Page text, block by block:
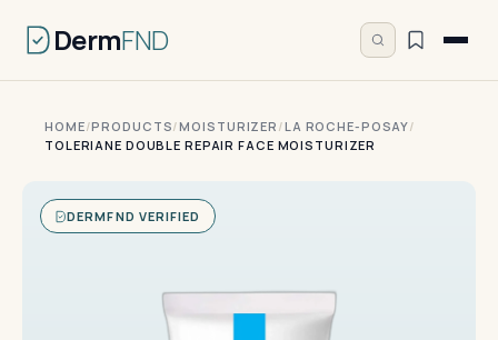
DermFND
HOME/PRODUCTS/MOISTURIZER /LA ROCHE-POSAY/
TOLERIANE DOUBLE REPAIR FACE MOISTURIZER
DERMFND VERIFIED